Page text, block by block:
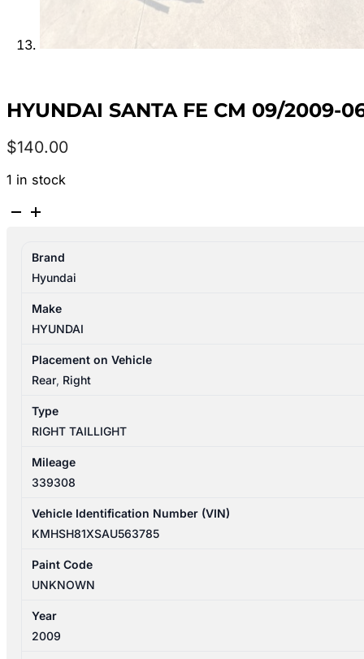
HYUNDAI SANTA FE CM 09/2009-
$140.00
1 in stock
HYUNDAI
09/2009-
06/2012
RIGHT
BODY
quantity
Brand
Hyundai
Make
HYUNDAI
Placement on Vehicle
Rear, Right
Type
RIGHT TAILLIGHT
Mileage
339308
Vehicle Identification Number (VIN)
KMHSH81XSAU563785
Paint Code
UNKNOWN
Year
2009